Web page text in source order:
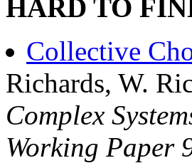
HARD TO
Collective
Richards, W.
Complex
Working Paper